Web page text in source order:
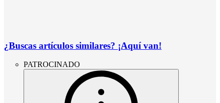
¿Buscas artículos similares? ¡Aquí van!
PATROCINADO